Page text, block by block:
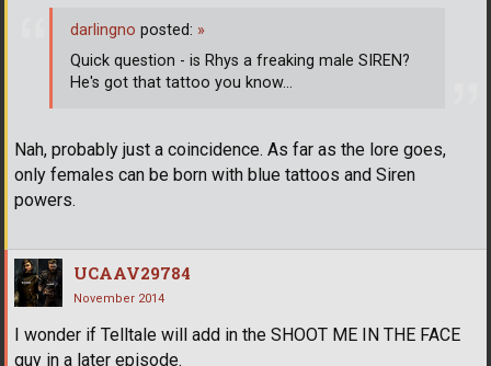
Nah, probably just a coincidence. As far as the lore goes,
only females can be born with blue tattoos and Siren
powers.
darlingno posted: »
Quick question - is Rhys a freaking male SIREN?
He's got that tattoo you know...
UCAAV29784
November 2014
I wonder if Telltale will add in the SHOOT ME IN THE FACE
guy in a later episode.